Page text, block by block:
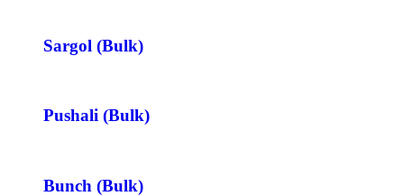
Sargol (Bulk)
Pushali (Bulk)
Bunch (Bulk)